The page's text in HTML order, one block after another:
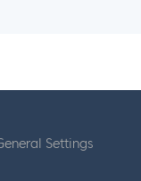
Settings